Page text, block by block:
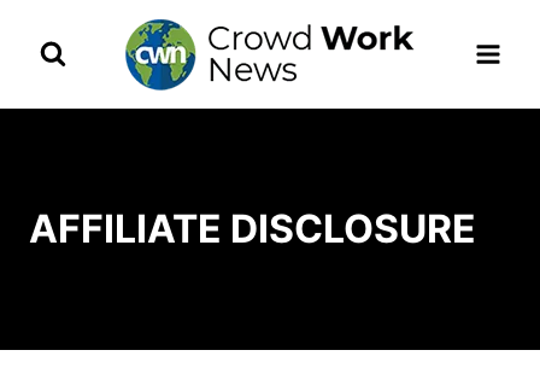
AFFILIATE DISCLOSURE